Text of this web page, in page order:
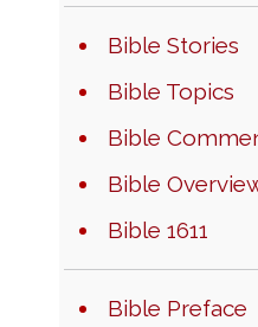
Bible Stories
Bible Topics
Bible
Bible
Bible 1611
Bible Preface